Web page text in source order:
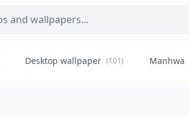
Desktop wallpaper (101) Manhwa